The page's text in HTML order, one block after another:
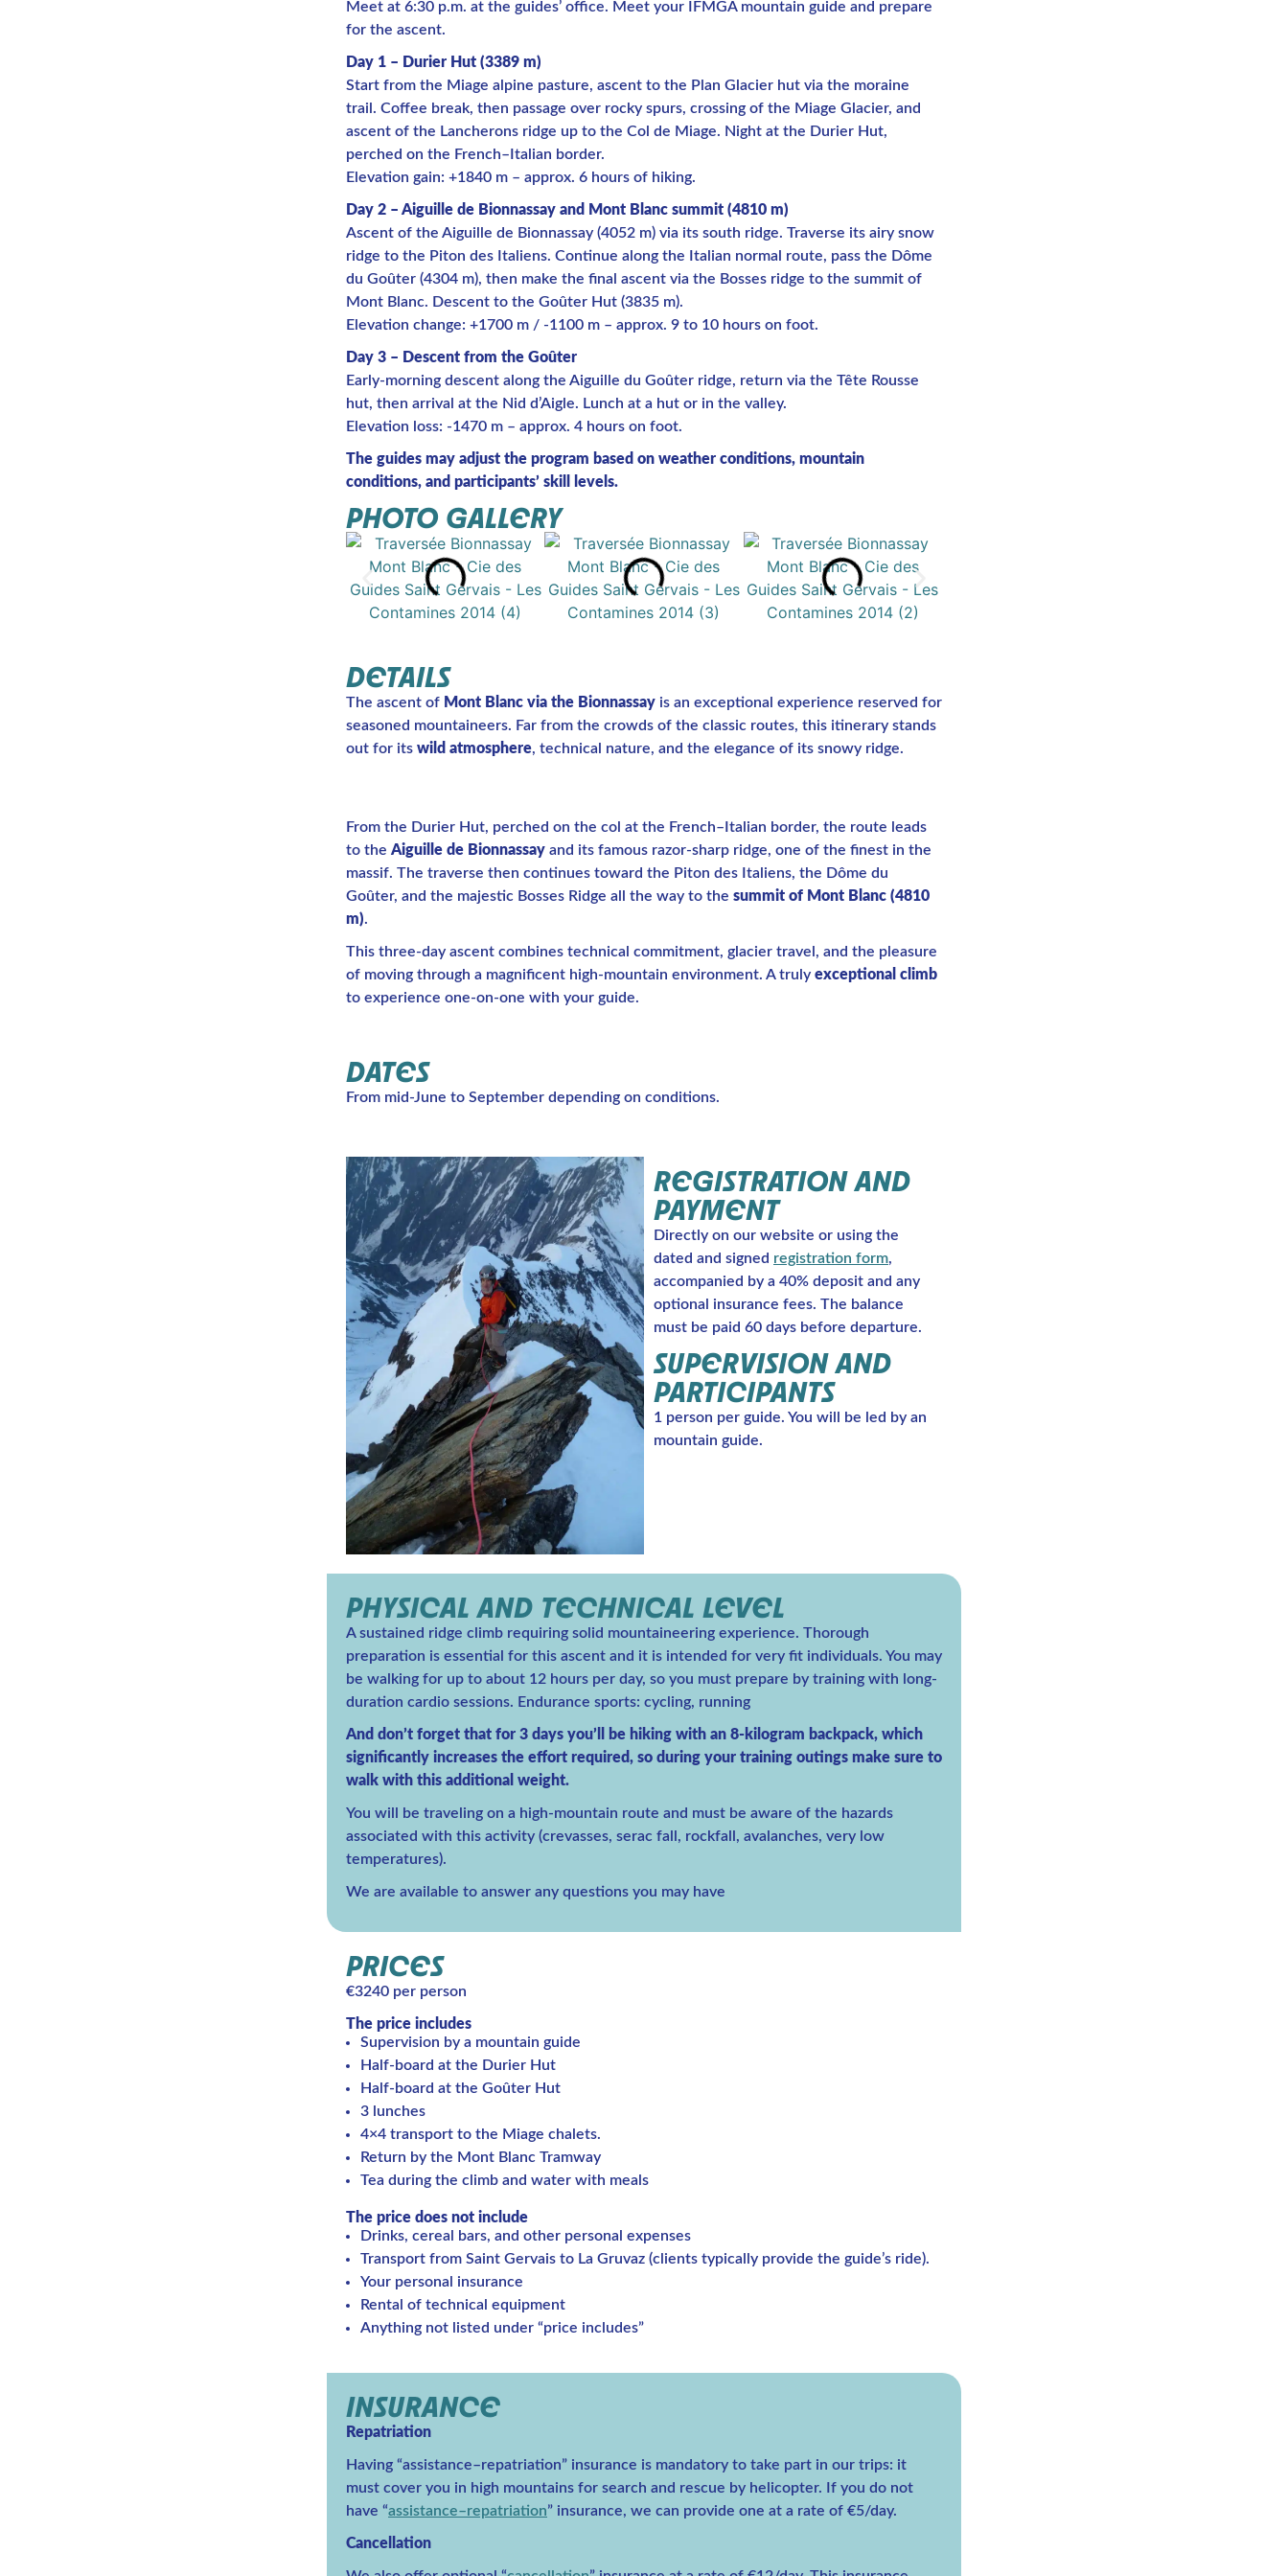
Meet at 6:30 p.m. at the guides’ office. Meet your IFMGA mountain guide and prepare
for the ascent.
Day 1 – Durier Hut (3389 m)
Start from the Miage alpine pasture, ascent to the Plan Glacier hut via the moraine
trail. Coffee break, then passage over rocky spurs, crossing of the Miage Glacier, and
ascent of the Lancherons ridge up to the Col de Miage. Night at the Durier Hut,
perched on the French–Italian border.
Elevation gain: +1840 m – approx. 6 hours of hiking.
Day 2 – Aiguille de Bionnassay and Mont Blanc summit (4810 m)
Ascent of the Aiguille de Bionnassay (4052 m) via its south ridge. Traverse its airy snow
ridge to the Piton des Italiens. Continue along the Italian normal route, pass the Dôme
du Goûter (4304 m), then make the final ascent via the Bosses ridge to the summit of
Mont Blanc. Descent to the Goûter Hut (3835 m).
Elevation change: +1700 m / -1100 m – approx. 9 to 10 hours on foot.
Day 3 – Descent from the Goûter
Early-morning descent along the Aiguille du Goûter ridge, return via the Tête Rousse
hut, then arrival at the Nid d’Aigle. Lunch at a hut or in the valley.
Elevation loss: -1470 m – approx. 4 hours on foot.
The guides may adjust the program based on weather conditions, mountain
conditions, and participants’ skill levels.
PHOTO GALLERY
DETAILS
The ascent of Mont Blanc via the Bionnassay is an exceptional experience reserved for
seasoned mountaineers. Far from the crowds of the classic routes, this itinerary stands
out for its wild atmosphere, technical nature, and the elegance of its snowy ridge.
From the Durier Hut, perched on the col at the French–Italian border, the route leads
to the Aiguille de Bionnassay and its famous razor-sharp ridge, one of the finest in the
massif. The traverse then continues toward the Piton des Italiens, the Dôme du
Goûter, and the majestic Bosses Ridge all the way to the summit of Mont Blanc (4810
m).
This three-day ascent combines technical commitment, glacier travel, and the pleasure
of moving through a magnificent high-mountain environment. A truly exceptional climb
to experience one-on-one with your guide.
DATES
From mid-June to September depending on conditions.
REGISTRATION AND
PAYMENT
Directly on our website or using the
dated and signed registration form,
accompanied by a 40% deposit and any
optional insurance fees. The balance
must be paid 60 days before departure.
SUPERVISION AND
PARTICIPANTS
1 person per guide. You will be led by an
mountain guide.
PHYSICAL AND TECHNICAL LEVEL
A sustained ridge climb requiring solid mountaineering experience. Thorough
preparation is essential for this ascent and it is intended for very fit individuals. You may
be walking for up to about 12 hours per day, so you must prepare by training with long-
duration cardio sessions. Endurance sports: cycling, running
And don’t forget that for 3 days you’ll be hiking with an 8-kilogram backpack, which
significantly increases the effort required, so during your training outings make sure to
walk with this additional weight.
You will be traveling on a high-mountain route and must be aware of the hazards
associated with this activity (crevasses, serac fall, rockfall, avalanches, very low
temperatures).
We are available to answer any questions you may have
PRICES
€3240 per person
The price includes
Supervision by a mountain guide
Half-board at the Durier Hut
Half-board at the Goûter Hut
3 lunches
4×4 transport to the Miage chalets.
Return by the Mont Blanc Tramway
Tea during the climb and water with meals
The price does not include
Drinks, cereal bars, and other personal expenses
Transport from Saint Gervais to La Gruvaz (clients typically provide the guide’s ride).
Your personal insurance
Rental of technical equipment
Anything not listed under “price includes”
INSURANCE
Repatriation
Having “assistance–repatriation” insurance is mandatory to take part in our trips: it
must cover you in high mountains for search and rescue by helicopter. If you do not
have “assistance–repatriation” insurance, we can provide one at a rate of €5/day.
Cancellation